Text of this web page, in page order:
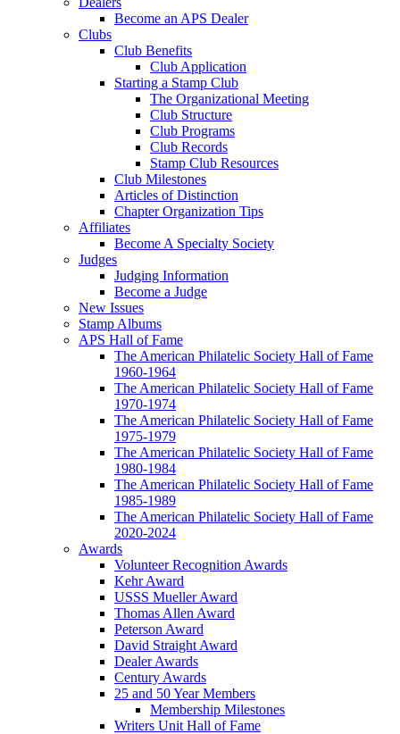
Become an APS Dealer
Clubs
Club Benefits
Club Application
Starting a Stamp Club
The Organizational Meeting
Club Structure
Club Programs
Club Records
Stamp Club Resources
Club Milestones
Articles of Distinction
Chapter Organization Tips
Affiliates
Become A Specialty Society
Judges
Judging Information
Become a Judge
New Issues
Stamp Albums
APS Hall of Fame
The American Philatelic Society Hall of Fame
1960-1964
The American Philatelic Society Hall of Fame
1970-1974
The American Philatelic Society Hall of Fame
1975-1979
The American Philatelic Society Hall of Fame
1980-1984
The American Philatelic Society Hall of Fame
1985-1989
The American Philatelic Society Hall of Fame
2020-2024
Awards
Volunteer Recognition Awards
Kehr Award
USSS Mueller Award
Thomas Allen Award
Peterson Award
David Straight Award
Dealer Awards
Century Awards
25 and 50 Year Members
Membership Milestones
Writers Unit Hall of Fame